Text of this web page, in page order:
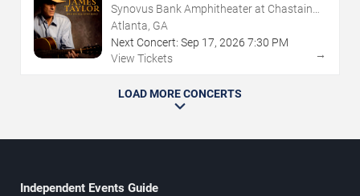
Synovus Bank Amphitheater at Chastain
Park
Atlanta, GA
Next Concert: Sep 17, 2026 7:30 PM
View Tickets
→
LOAD MORE CONCERTS
Independent Events Guide